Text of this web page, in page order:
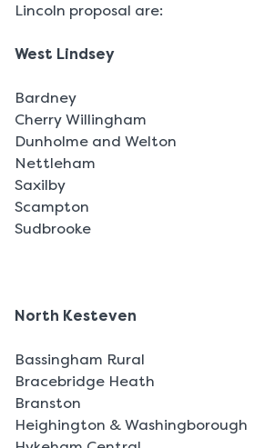
Lincoln proposal are:
West Lindsey
Bardney
Cherry Willingham
Dunholme and Welton
Nettleham
Saxilby
Scampton
Sudbrooke
North Kesteven
Bassingham Rural
Bracebridge Heath
Branston
Heighington & Washingborough